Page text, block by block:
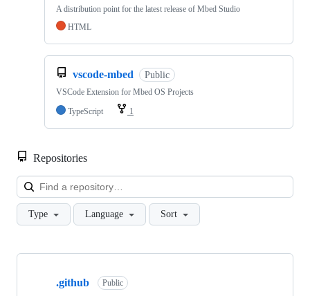
A distribution point for the latest release of Mbed Studio
HTML
vscode-mbed Public
VSCode Extension for Mbed OS Projects
TypeScript
1
Repositories
Type Language Sort
Showing
.github Public